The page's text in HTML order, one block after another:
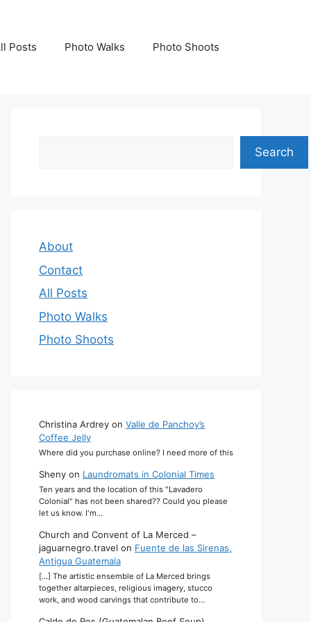
Posts Photo Walks Photo Shoots
Search
About
Contact
All Posts
Photo Walks
Photo Shoots
Christina Ardrey on Valle de Panchoy’s
Coffee Jelly
Where did you purchase online? I need more of this
Sheny on Laundromats in Colonial Times
Ten years and the location of this "Lavadero
Colonial" has not been shared?? Could you please
let us know. I'm…
Church and Convent of La Merced –
jaguarnegro.travel on Fuente de las Sirenas,
Antigua Guatemala
[…] The artistic ensemble of La Merced brings
together altarpieces, religious imagery, stucco
work, and wood carvings that contribute to…